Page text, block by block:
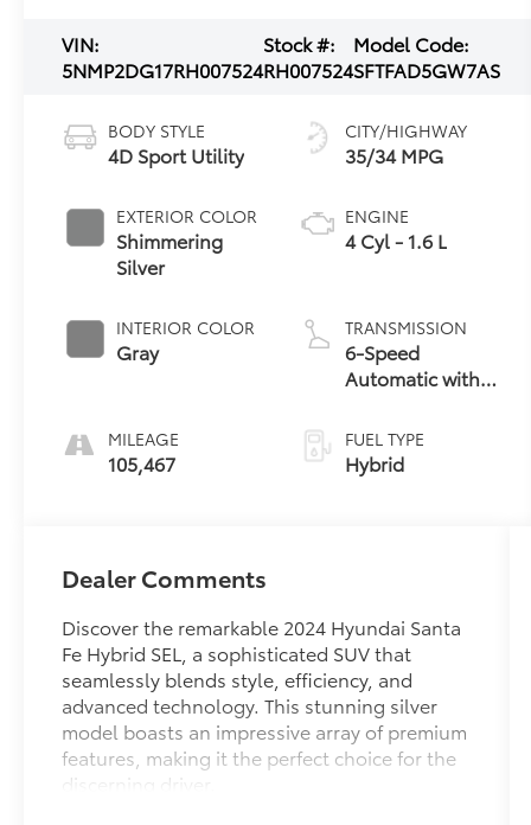
VIN:
5NMP2DG17RH007524
Stock #:
RH007524
Model Code:
SFTFAD5GW7AS
BODY STYLE
4D Sport Utility
EXTERIOR COLOR
Shimmering
Silver
INTERIOR COLOR
Gray
MILEAGE
105,467
CITY/HIGHWAY
35/34 MPG
ENGINE
4 Cyl - 1.6 L
TRANSMISSION
6-Speed
Automatic with
FUEL TYPE
Hybrid
Dealer Comments
Discover the remarkable 2024 Hyundai Santa
Fe Hybrid SEL, a sophisticated SUV that
seamlessly blends style, efficiency, and
advanced technology. This stunning silver
model boasts an impressive array of premium
features, making it the perfect choice for the
discerning driver.